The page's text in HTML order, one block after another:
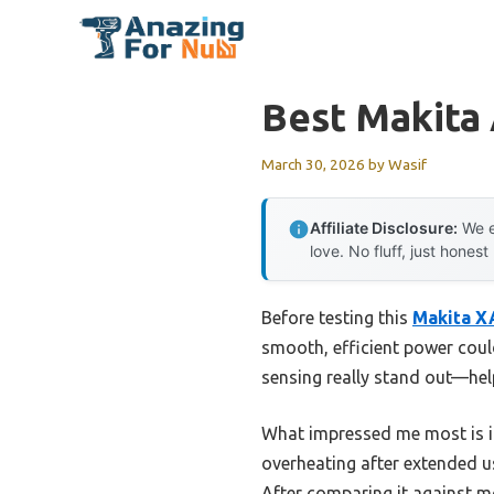
Best Makita
March 30, 2026 byWasif
Affiliate Disclosure: We
love. No fluff, just honest
Before testing this Makita
smooth, efficient power
sensing really stand
What impressed me most
overheating after extended